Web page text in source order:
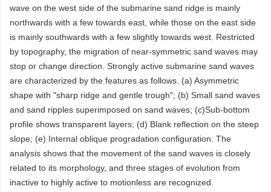
wave on the west side of the submarine sand ridge is mainly
northwards with a few towards east, while those on the east side
is mainly southwards with a few slightly towards west. Restricted
by topography, the migration of near-symmetric sand waves may
stop or change direction. Strongly active submarine sand waves
are characterized by the features as follows. (a) Asymmetric
shape with "sharp ridge and gentle trough"; (b) Small sand waves
and sand ripples superimposed on sand waves; (c)Sub-bottom
profile shows transparent layers; (d) Blank reflection on the steep
slope; (e) Internal oblique progradation configuration. The
analysis shows that the movement of the sand waves is closely
related to its morphology, and three stages of evolution from
inactive to highly active to motionless are recognized.